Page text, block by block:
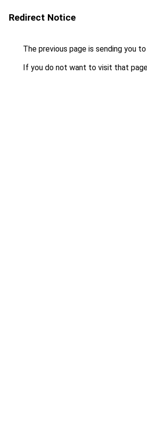
Redirect Notice
The previous page is sending you to
If you do not want to visit that